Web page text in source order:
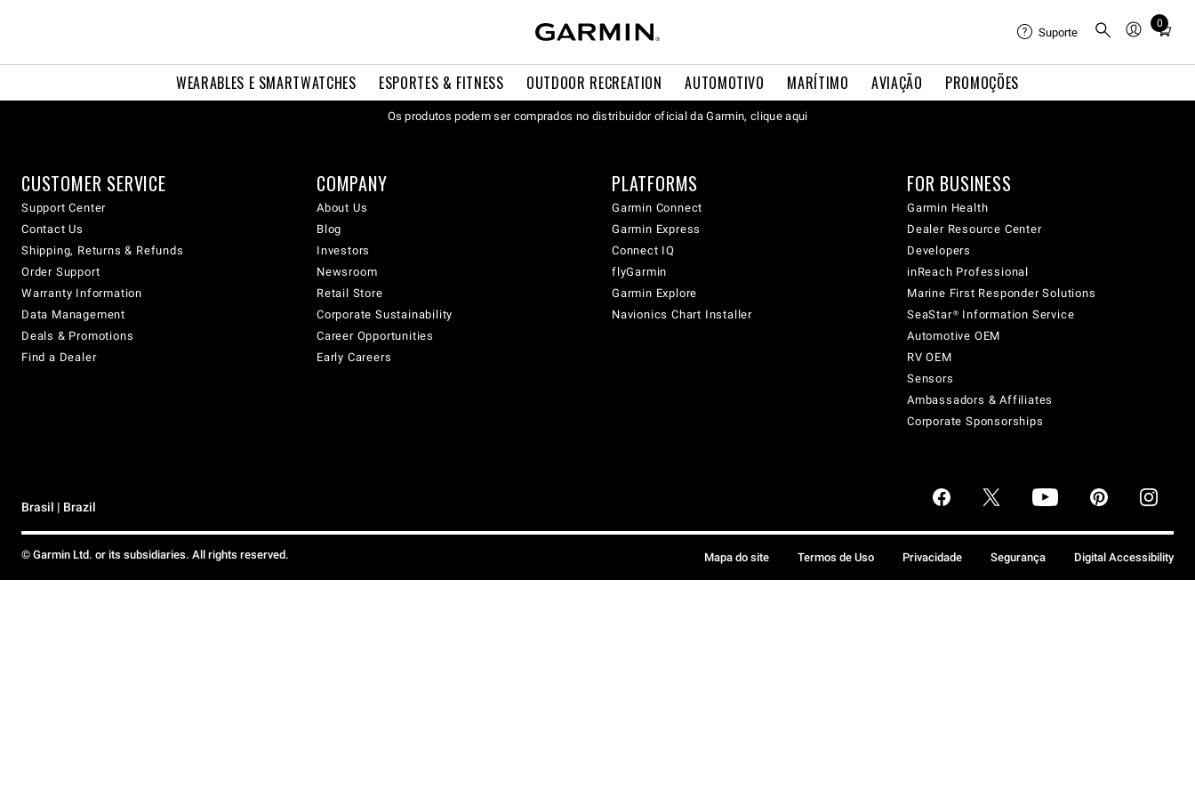
WEARABLES E SMARTWATCHES ESPORTES & FITNESS OUTDOOR RECREATION AUTOMOTIVO MARÍTIMO AVIAÇÃO PROMOÇÕES
Suporte
0
Total
cart:
Os produtos podem ser comprados no distribuidor oficial da Garmin, clique aqui
CUSTOMER SERVICE
Support Center
Contact Us
Shipping, Returns & Refunds
Order Support
Warranty Information
Data Management
Deals & Promotions
Find a Dealer
COMPANY
About Us
Blog
Investors
Newsroom
Retail Store
Corporate Sustainability
Career Opportunities
Early Careers
PLATFORMS
Garmin Connect
Garmin Express
Connect IQ
flyGarmin
Garmin Explore
Navionics Chart Installer
FOR BUSINESS
Garmin Health
Dealer Resource Center
Developers
inReach Professional
Marine First Responder Solutions
SeaStar® Information Service
Automotive OEM
RV OEM
Sensors
Ambassadors & Affiliates
Corporate Sponsorships
Brasil | Brazil
© Garmin Ltd. or its subsidiaries. All rights reserved. Mapa do site Termos de Uso Privacidade Segurança Digital Accessibility